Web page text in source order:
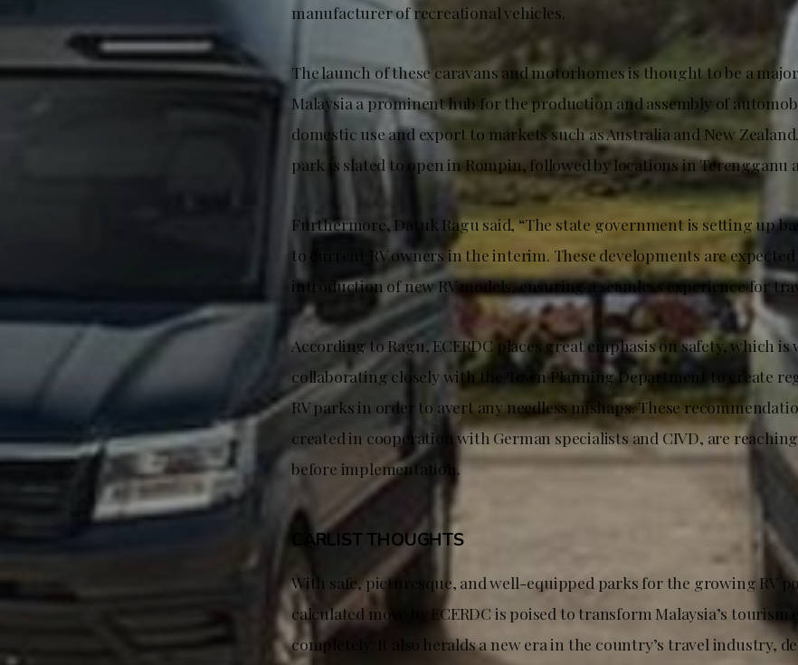
manufacturer of recreational vehicles.
The launch of these caravans and motorhomes is thought to be a
Malaysia a prominent hub for the production and assembly of
domestic use and export to markets such as Australia and New
park is slated to open in Rompin, followed by locations in Terengganu
Furthermore, Datuk Ragu said, “The state government is setting up
to current RV owners in the interim. These developments are
introduction of new RV models, ensuring a seamless experience for
According to Ragu, ECERDC places great emphasis on safety, which is
collaborating closely with the Town Planning Department to create
RV parks in order to avert any needless mishaps. These
created in cooperation with German specialists and CIVD, are
before implementation.
CARLIST THOUGHTS
With safe, picturesque, and well-equipped parks for the growing RV
calculated move by ECERDC is poised to transform Malaysia’s
completely. It also heralds a new era in the country’s travel industry,